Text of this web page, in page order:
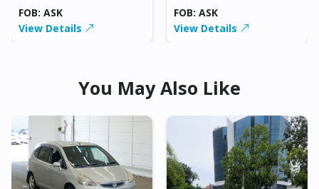
FOB: ASK
View Details
FOB: ASK
View Details
You May Also Like